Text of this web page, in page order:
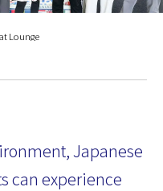
Lounge
Japanese
can experience